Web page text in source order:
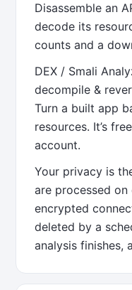
Disassemble an
decode its
counts and a
DEX / Smali
decompile &
Turn a built app
resources. It’s
account.
Your privacy is
are processed
encrypted
deleted by a
analysis finishes,